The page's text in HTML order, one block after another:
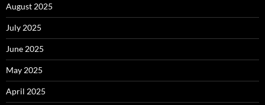
August 2025
July 2025
June 2025
May 2025
April 2025